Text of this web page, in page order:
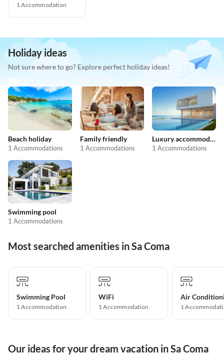
1Accommodation
Holiday ideas
Not sure where to go? Explore perfect holiday ideas!
Beach holiday
1 Accommodations
Family friendly
1 Accommodations
Luxury accommodation
1 Accommodations
Swimming pool
1 Accommodations
Most searched amenities in Sa Coma
Swimming Pool
1 Accommodation
WiFi
1 Accommodation
Air
1
Our ideas for your dream vacation in Sa Coma